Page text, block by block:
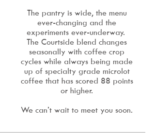
The pantry is wide, the menu
ever-changing and the
experiments ever-underway.
The Courtside blend changes
seasonally with coffee crop
cycles while always being made
up of specialty grade microlot
coffee that has scored 88 points
or higher.
We can’t wait to meet you soon.